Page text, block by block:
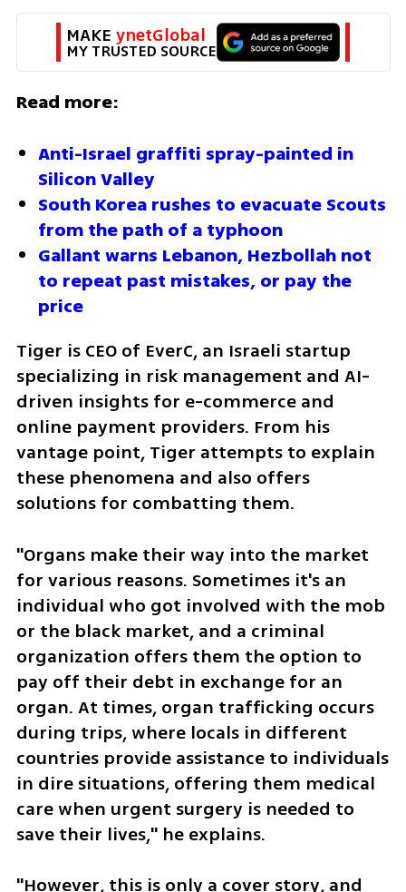
MAKE ynetGlobal
MY TRUSTED SOURCE
Read more:
Anti-Israel graffiti spray-painted in
Silicon Valley
South Korea rushes to evacuate Scouts
from the path of a typhoon
Gallant warns Lebanon, Hezbollah not
to repeat past mistakes, or pay the
price
Tiger is CEO of EverC, an Israeli startup
specializing in risk management and AI-
driven insights for e-commerce and
online payment providers. From his
vantage point, Tiger attempts to explain
these phenomena and also offers
solutions for combatting them.
"Organs make their way into the market
for various reasons. Sometimes it's an
individual who got involved with the mob
or the black market, and a criminal
organization offers them the option to
pay off their debt in exchange for an
organ. At times, organ trafficking occurs
during trips, where locals in different
countries provide assistance to individuals
in dire situations, offering them medical
care when urgent surgery is needed to
save their lives," he explains.
"However, this is only a cover story, and